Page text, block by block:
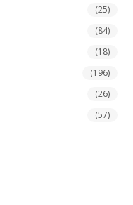
(25)
(84)
(18)
(196)
(26)
(57)